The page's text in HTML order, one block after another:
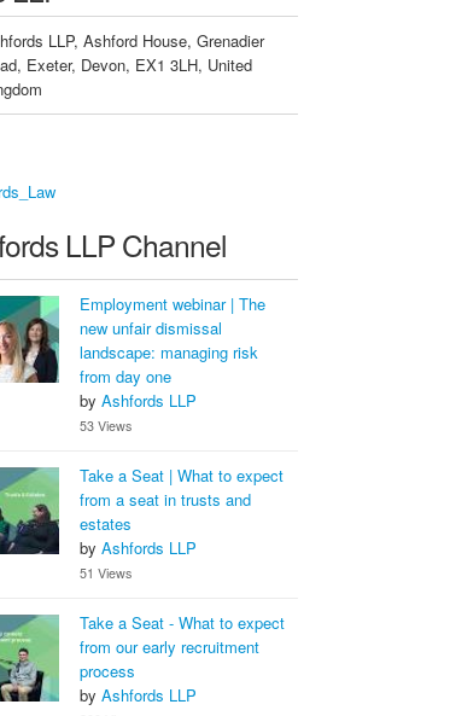
LLP, Ashford House, Grenadier
Exeter, Devon, EX1 3LH, United
LLP Channel
Employment webinar | The
new unfair dismissal
landscape: managing risk
from day one
byAshfords LLP
53 Views
Take a Seat | What to expect
from a seat in trusts and
estates
byAshfords LLP
51 Views
Take a Seat - What to expect
from our early recruitment
process
byAshfords LLP